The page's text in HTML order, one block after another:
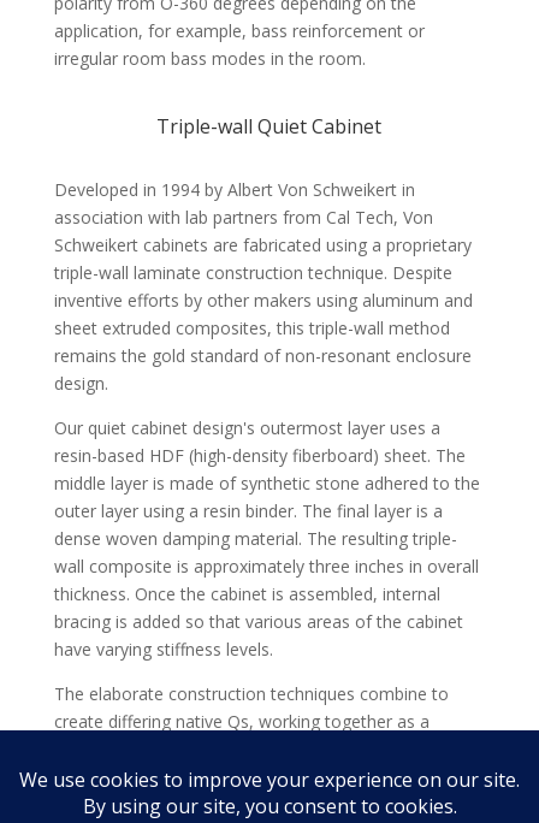
application, for example, bass reinforcement or
irregular room bass modes in the room.
Triple-wall Quiet Cabinet
Developed in 1994 by Albert Von Schweikert in
association with lab partners from Cal Tech, Von
Schweikert cabinets are fabricated using a proprietary
triple-wall laminate construction technique. Despite
inventive efforts by other makers using aluminum and
sheet extruded composites, this triple-wall method
remains the gold standard of non-resonant enclosure
design.
Our quiet cabinet design's outermost layer uses a
resin-based HDF (high-density fiberboard) sheet. The
middle layer is made of synthetic stone adhered to the
outer layer using a resin binder. The final layer is a
dense woven damping material. The resulting triple-
wall composite is approximately three inches in overall
thickness. Once the cabinet is assembled, internal
bracing is added so that various areas of the cabinet
have varying stiffness levels.
The elaborate construction techniques combine to
create differing native Qs, working together as a
efficiently turn unwanted energy into heat for the
absolute best in cabinet vibration control.